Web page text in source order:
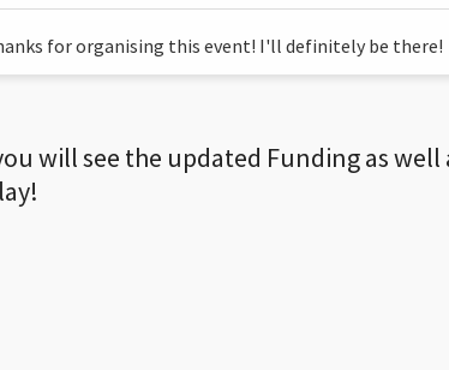
for organising this event! I'll definitely be there!
will see the updated Funding as well